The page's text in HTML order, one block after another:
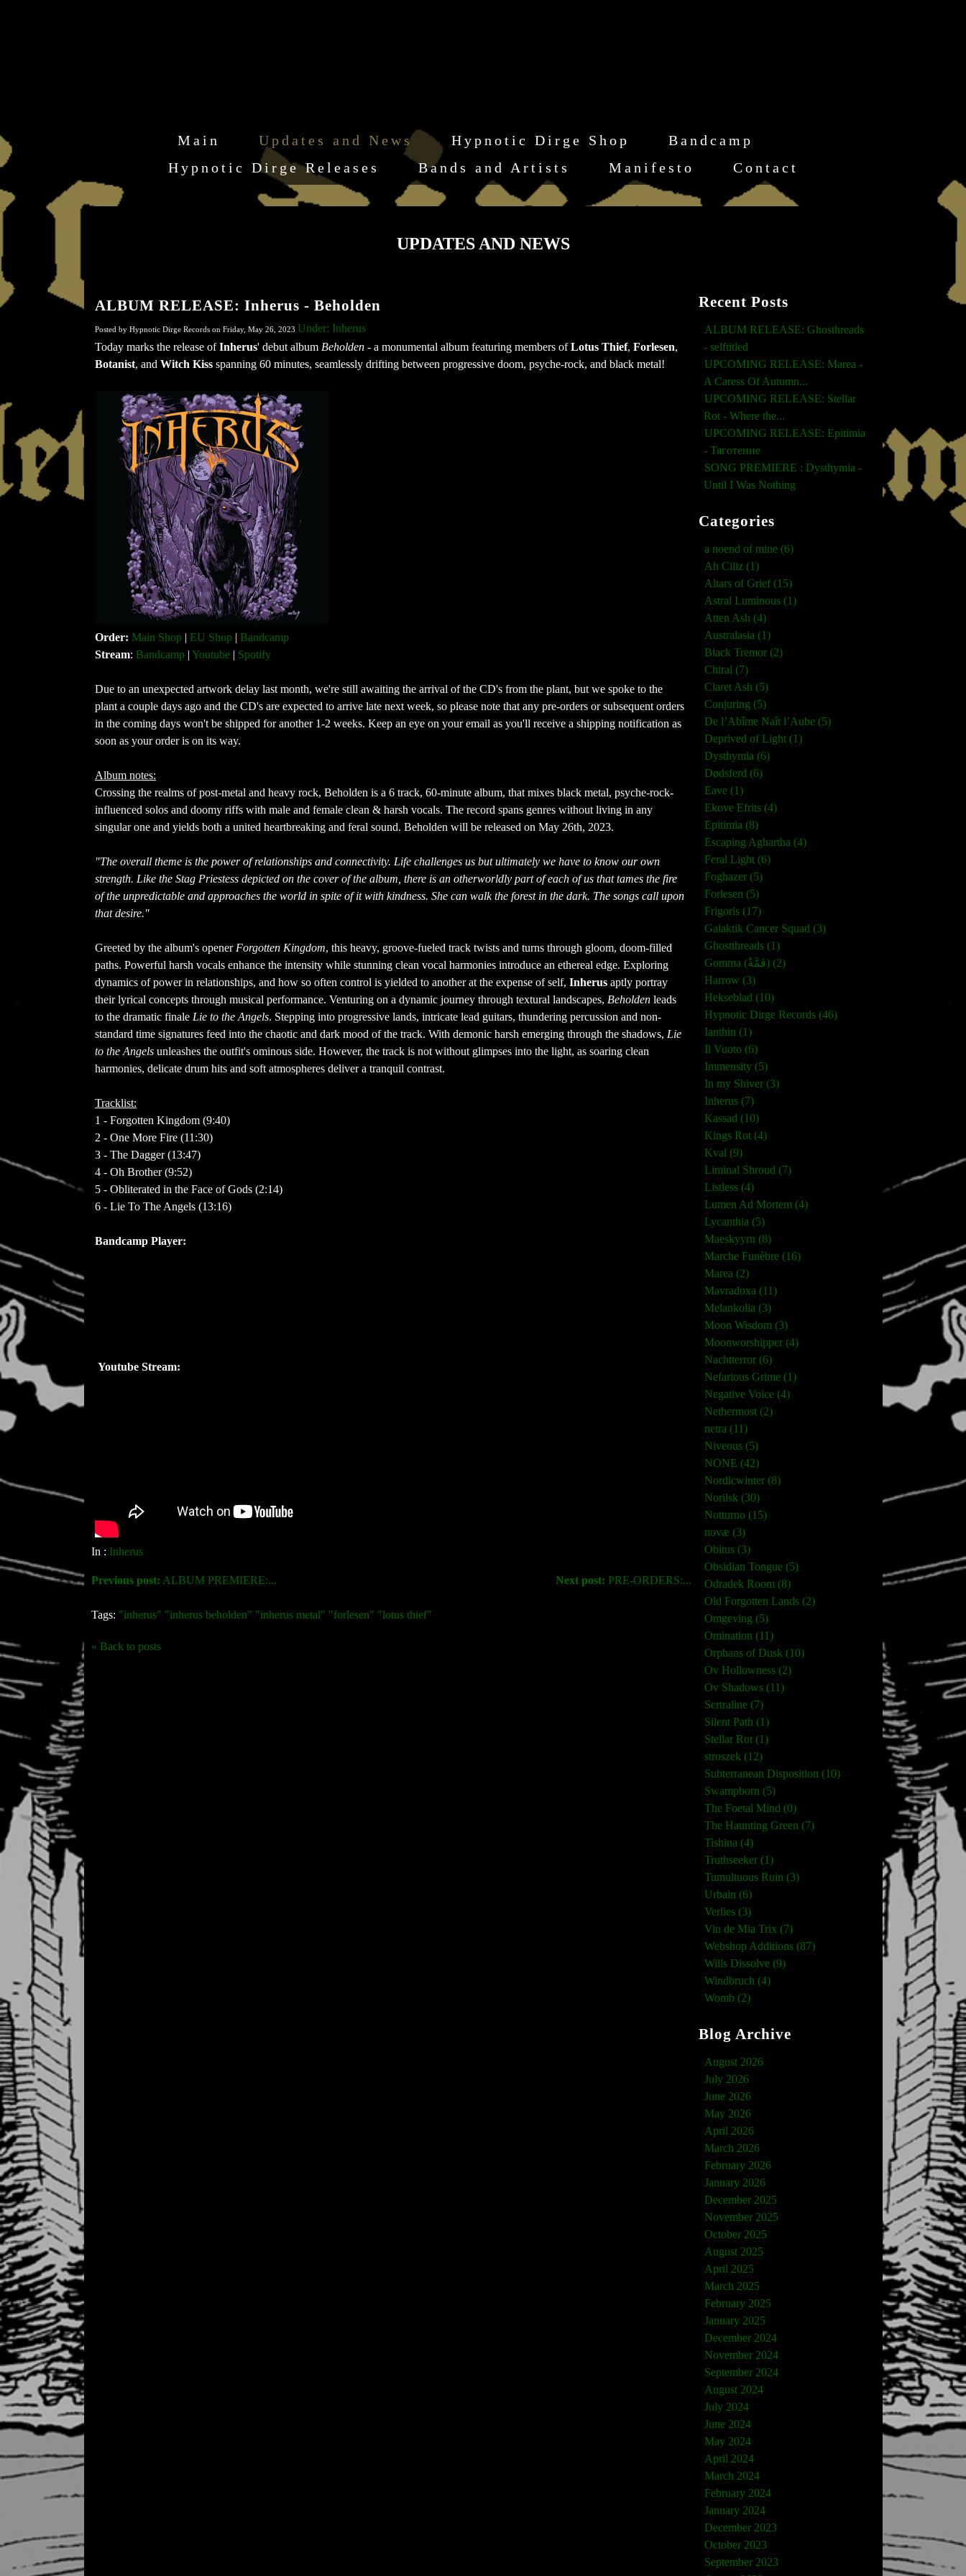
Main Updates and News Hypnotic Dirge Shop
Bandcamp
Hypnotic Dirge Releases
Bands and Artists Manifesto Contact
UPDATES AND NEWS
ALBUM RELEASE: Inherus - Beholden
Posted by Hypnotic Dirge Records on Friday, May 26, 2023 Under: Inherus
Today marks the release ofInherus' debut album Beholden - a monumental album featuring members ofLotus Thief, Forlesen,
Botanist, and Witch Kiss spanning 60 minutes, seamlessly drifting between progressive doom, psyche-rock, and black metal!
Order: Main Shop | EU Shop | Bandcamp
Stream: Bandcamp | Youtube | Spotify
Due to an unexpected artwork delay last month, we're still awaiting the arrival of the CD's from the plant, but we spoke to the
plant a couple days ago and the CD's are expected to arrive late next week, so please note that any pre-orders or subsequent orders
in the coming days won't be shipped for another 1-2 weeks. Keep an eye on your email as you'll receive a shipping notification as
soon as your order is on its way.
Album notes:
Crossing the realms of post-metal and heavy rock, Beholden is a 6 track, 60-minute album, that mixes black metal, psyche-rock-
influenced solos and doomy riffs with male and female clean & harsh vocals. The record spans genres without living in any
singular one and yields both a united heartbreaking and feral sound. Beholden will be released on May 26th, 2023.
"The overall theme is the power of relationships and connectivity. Life challenges us but ultimately we have to know our own
strength. Like the Stag Priestess depicted on the cover of the album, there is an otherworldly part of each of us that tames the fire
of the unpredictable and approaches the world in spite of it with kindness. She can walk the forest in the dark. The songs call upon
that desire."
Greeted by the album's opener Forgotten Kingdom, this heavy, groove-fueled track twists and turns through gloom, doom-filled
paths. Powerful harsh vocals enhance the intensity while stunning clean vocal harmonies introduce an ethereal edge. Exploring
dynamics of power in relationships, and how so often control is yielded to another at the expense of self, Inherus aptly portray
their lyrical concepts through musical performance. Venturing on a dynamic journey through textural landscapes, Beholden leads
to the dramatic finale Lie to the Angels. Stepping into progressive lands, intricate lead guitars, thundering percussion and non-
standard time signatures feed into the chaotic and dark mood of the track. With demonic harsh emerging through the shadows, Lie
to the Angels unleashes the outfit's ominous side. However, the track is not without glimpses into the light, as soaring clean
harmonies, delicate drum hits and soft atmospheres deliver a tranquil contrast.
Tracklist:
1 - Forgotten Kingdom (9:40)
2 - One More Fire (11:30)
3 - The Dagger (13:47)
4 - Oh Brother (9:52)
5 - Obliterated in the Face of Gods (2:14)
6 - Lie To The Angels (13:16)
Bandcamp Player:
Youtube Stream:
In : Inherus
Next post: PRE-ORDERS:...
Previous post: ALBUM PREMIERE:...
Tags: "inherus" "inherus beholden" "inherus metal" "forlesen" "lotus thief"
« Back to posts
Recent Posts
ALBUM RELEASE: Ghosthreads
- selftitled
UPCOMING RELEASE: Marea -
A Caress Of Autumn...
UPCOMING RELEASE: Stellar
Rot - Where the...
UPCOMING RELEASE: Epitimia
- Тяготение
SONG PREMIERE : Dysthymia -
Until I Was Nothing
Categories
a noend of mine (6)
Ah Ciliz (1)
Altars of Grief (15)
Astral Luminous (1)
Atten Ash (4)
Australasia (1)
Black Tremor (2)
Chiral (7)
Claret Ash (5)
Conjuring (5)
De l’Abîme Naît l’Aube (5)
Deprived of Light (1)
Dysthymia (6)
Dødsferd (6)
Eave (1)
Ekove Efrits (4)
Epitimia (8)
Escaping Aghartha (4)
Feral Light (6)
Foghazer (5)
Forlesen (5)
Frigoris (17)
Galaktik Cancer Squad (3)
Ghostthreads (1)
Gomma (ڨمَّةْ) (2)
Harrow (3)
Hekseblad (10)
Hypnotic Dirge Records (46)
Ianthin (1)
Il Vuoto (6)
Immensity (5)
In my Shiver (3)
Inherus (7)
Kassad (10)
Kings Rot (4)
Kval (9)
Liminal Shroud (7)
Listless (4)
Lumen Ad Mortem (4)
Lycanthia (5)
Maeskyyrn (8)
Marche Funèbre (16)
Marea (2)
Mavradoxa (11)
Melankolia (3)
Moon Wisdom (3)
Moonworshipper (4)
Nachtterror (6)
Nefarious Grime (1)
Negative Voice (4)
Nethermost (2)
netra (11)
Niveous (5)
NONE (42)
Nordicwinter (8)
Norilsk (30)
Notturno (15)
novæ (3)
Obitus (3)
Obsidian Tongue (5)
Odradek Room (8)
Old Forgotten Lands (2)
Omgeving (5)
Omination (11)
Orphans of Dusk (10)
Ov Hollowness (2)
Ov Shadows (11)
Sertraline (7)
Silent Path (1)
Stellar Rot (1)
stroszek (12)
Subterranean Disposition (10)
Swampborn (5)
The Foetal Mind (0)
The Haunting Green (7)
Tishina (4)
Truthseeker (1)
Tumultuous Ruin (3)
Urbain (6)
Verlies (3)
Vin de Mia Trix (7)
Webshop Additions (87)
Wills Dissolve (9)
Windbruch (4)
Womb (2)
Blog Archive
August 2026
July 2026
June 2026
May 2026
April 2026
March 2026
February 2026
January 2026
December 2025
November 2025
October 2025
August 2025
April 2025
March 2025
February 2025
January 2025
December 2024
November 2024
September 2024
August 2024
July 2024
June 2024
May 2024
April 2024
March 2024
February 2024
January 2024
December 2023
October 2023
September 2023